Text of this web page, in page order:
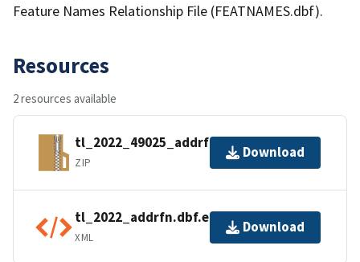
Feature Names Relationship File (FEATNAMES.dbf).
Resources
2 resources available
tl_2022_49025_addrfn.zip
ZIP
Download
tl_2022_addrfn.dbf.ea.iso.xml
XML
Download